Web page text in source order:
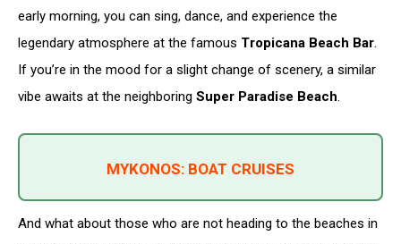
early morning, you can sing, dance, and experience the
legendary atmosphere at the famous Tropicana Beach Bar.
If you’re in the mood for a slight change of scenery, a similar
vibe awaits at the neighboring Super Paradise Beach.
MYKONOS: BOAT CRUISES
And what about those who are not heading to the beaches in